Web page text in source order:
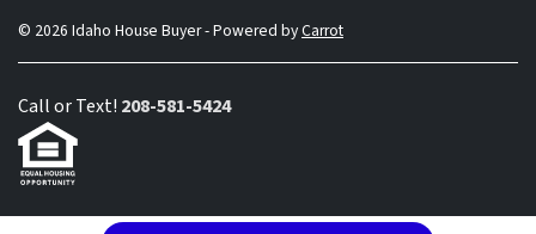
© 2026 Idaho House Buyer - Powered byCarrot
Call or Text! 208-581-5424